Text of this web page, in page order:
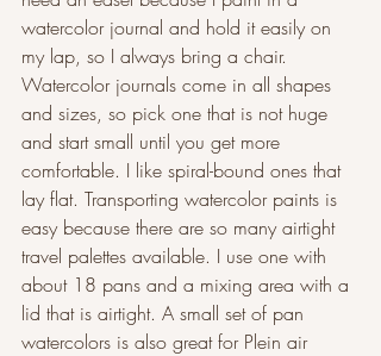
watercolor journal and hold it easily on
my lap, so I always bring a chair.
Watercolor journals come in all shapes
and sizes, so pick one that is not huge
and start small until you get more
comfortable. I like spiral-bound ones that
lay flat. Transporting watercolor paints is
easy because there are so many airtight
travel palettes available. I use one with
about 18 pans and a mixing area with a
lid that is airtight. A small set of pan
watercolors is also great for Plein air